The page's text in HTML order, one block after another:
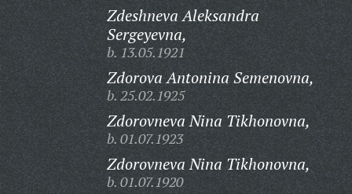
Zdeshneva Aleksandra
Sergeyevna,
b. 13.05.1921
Zdorova Antonina Semenovna,
b. 25.02.1925
Zdorovneva Nina Tikhonovna,
b. 01.07.1923
Zdorovneva Nina Tikhonovna,
b. 01.07.1920